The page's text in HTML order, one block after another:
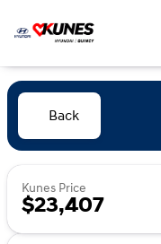
Back
Kunes Price
$23,407